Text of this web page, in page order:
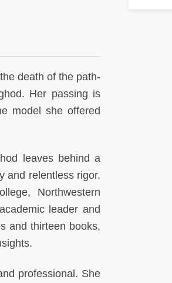
death of the path-
Her passing is
model she offered
leaves behind a
and relentless rigor.
Northwestern
leader and
and thirteen books,
professional. She